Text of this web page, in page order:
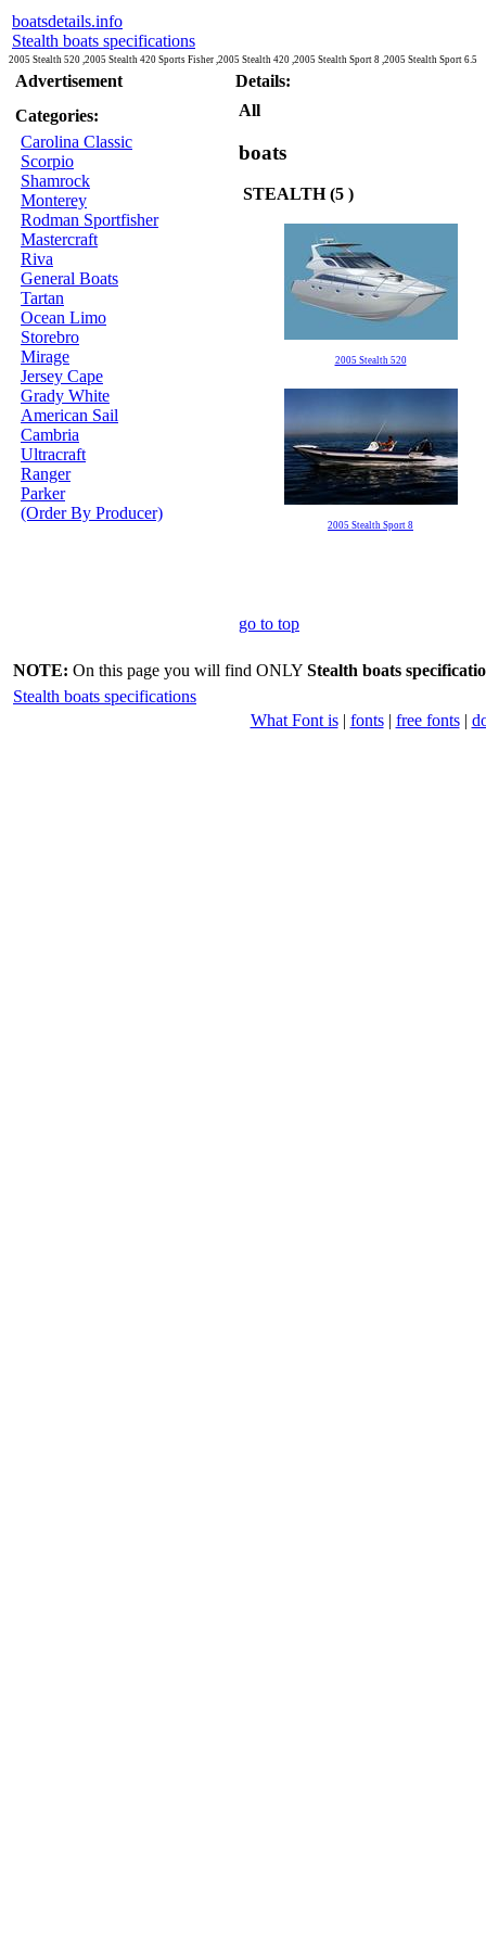
boatsdetails.info
Stealth boats specifications
2005 Stealth 520 ,2005 Stealth 420 Sports Fisher ,2005 Stealth 420 ,2005 Stealth Sport 8 ,2005 Stealth Sport 6.5
Advertisement
Categories:
Carolina Classic
Scorpio
Shamrock
Monterey
Rodman Sportfisher
Mastercraft
Riva
General Boats
Tartan
Ocean Limo
Storebro
Mirage
Jersey Cape
Grady White
American Sail
Cambria
Ultracraft
Ranger
Parker
(Order By Producer)
Details:
All
boats
STEALTH (5 )
2005 Stealth 520
2005 Stealth Sport 8
go to top
NOTE: On this page you will find ONLY Stealth boats
Stealth boats specifications
What Font is| fonts| free fonts|